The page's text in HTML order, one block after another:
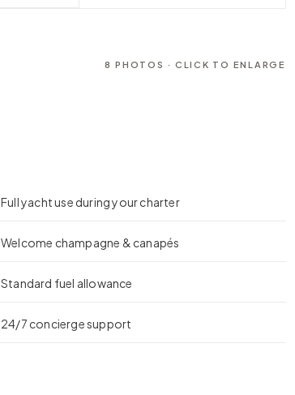
8 PHOTOS · CLICK TO ENLARGE
Full yacht use during your charter
Welcome champagne & canapés
Standard fuel allowance
24/7 concierge support